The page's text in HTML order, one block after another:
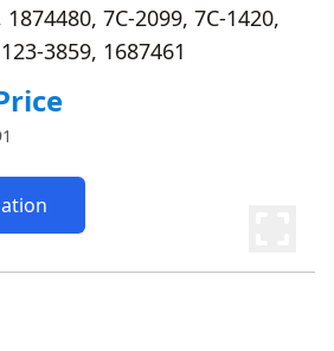
7C-2099, 7C-1420,
3859, 1687461